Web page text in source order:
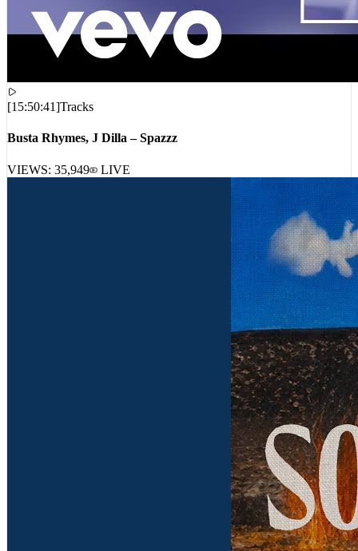
[15:50:41]Tracks
Busta Rhymes, J Dilla – Spazzz
VIEWS:35,949 LIVE